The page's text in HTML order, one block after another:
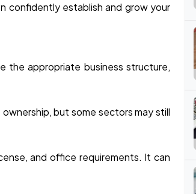
confidently establish and grow your
the appropriate business structure,
but some sectors may still
and office requirements. It can